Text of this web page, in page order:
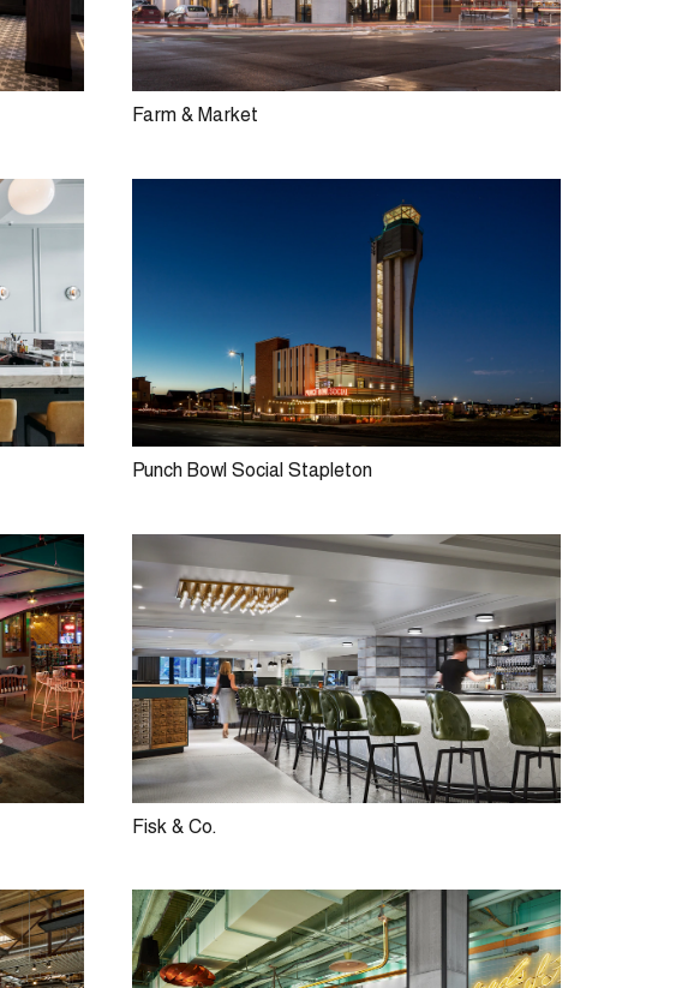
Farm & Market
Punch Bowl Social Stapleton
Fisk & Co.